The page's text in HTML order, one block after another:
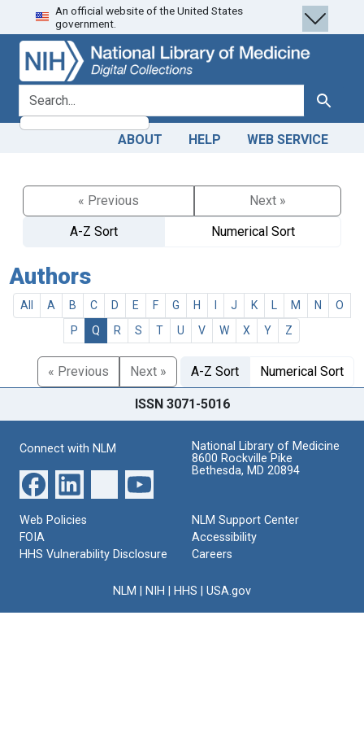
Skip
to
search
Skip to
main
content
An official website of the United States
government.
search for Search
ABOUT HELP WEB SERVICE
« Previous
Next »
A-Z Sort
Numerical Sort
Authors
All A B C D E F G H J K M N
O
P
Q R S T U V W X Y Z
« Previous Next » A-Z Sort Numerical Sort
ISSN 3071-5016
Connect with NLM
National Library of Medicine
8600 Rockville Pike
Bethesda, MD 20894
Web Policies
FOIA
HHS Vulnerability Disclosure
NLM Support Center
Accessibility
Careers
NLM NIH HHS USA.gov